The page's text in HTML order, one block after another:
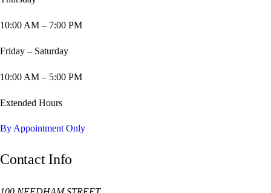
10:00 AM – 7:00 PM
Friday – Saturday
10:00 AM – 5:00 PM
Extended Hours
By Appointment Only
Contact Info